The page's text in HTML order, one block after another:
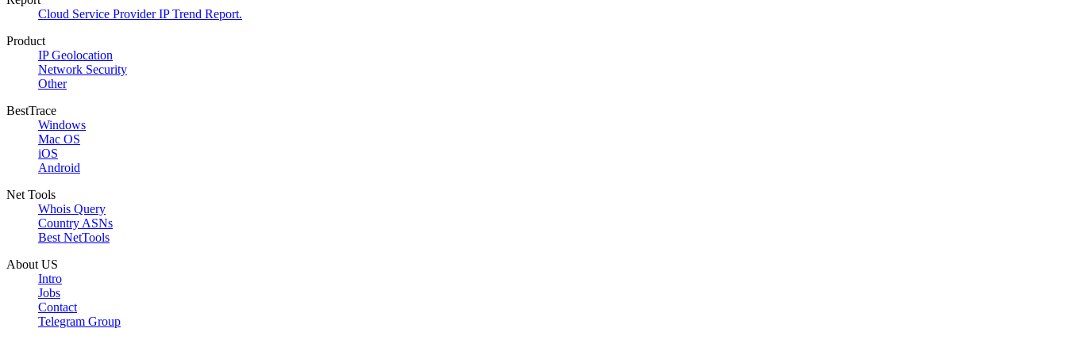
Cloud Service Provider IP Trend Report.
Product
IP Geolocation
Network Security
Other
BestTrace
Windows
Mac OS
iOS
Android
Net Tools
Whois Query
Country ASNs
Best NetTools
About US
Intro
Jobs
Contact
Telegram Group